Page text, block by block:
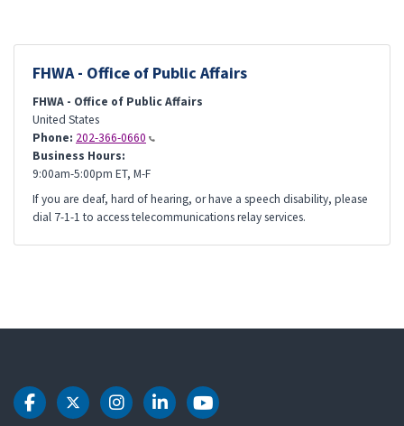
FHWA - Office of Public Affairs
FHWA - Office of Public Affairs
United States
Phone: 202-366-0660
Business Hours:
9:00am-5:00pm ET, M-F
If you are deaf, hard of hearing, or have a speech disability, please
dial 7-1-1 to access telecommunications relay services.
DOT Facebook
DOT Twitter
DOT Instagram
DOT LinkedIn
DOT Youtube